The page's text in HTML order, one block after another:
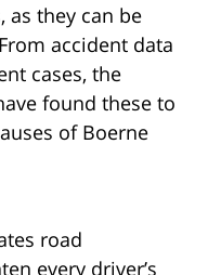
as they can be
accident data
cases, the
found these to
of Boerne
road
every driver’s